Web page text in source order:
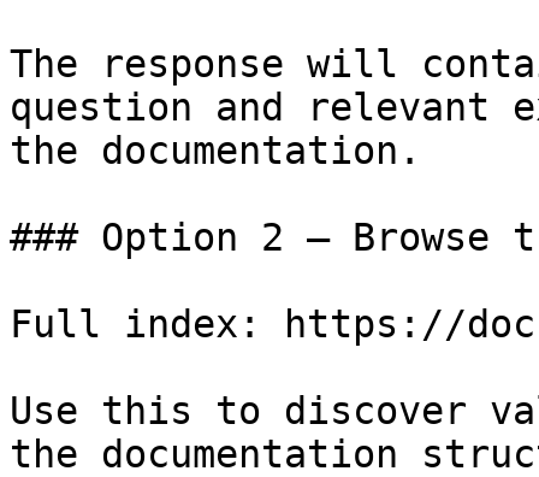
The response will
question and relevant
the documentation.
### Option 2 — Browse
Full index: https://
Use this to discover
the documentation